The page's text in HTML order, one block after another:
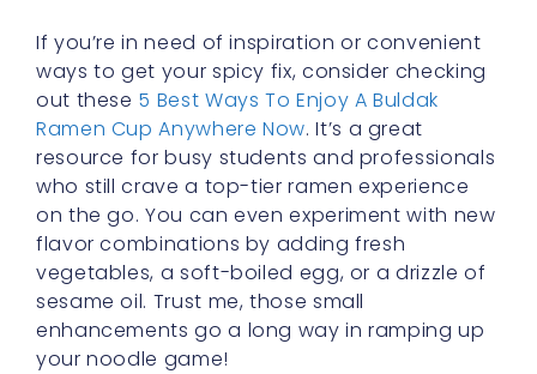
If you’re in need of inspiration or convenient
ways to get your spicy fix, consider checking
out these 5 Best Ways To Enjoy A Buldak
Ramen Cup Anywhere Now. It’s a great
resource for busy students and professionals
who still crave a top-tier ramen experience
on the go. You can even experiment with new
flavor combinations by adding fresh
vegetables, a soft-boiled egg, or a drizzle of
sesame oil. Trust me, those small
enhancements go a long way in ramping up
your noodle game!